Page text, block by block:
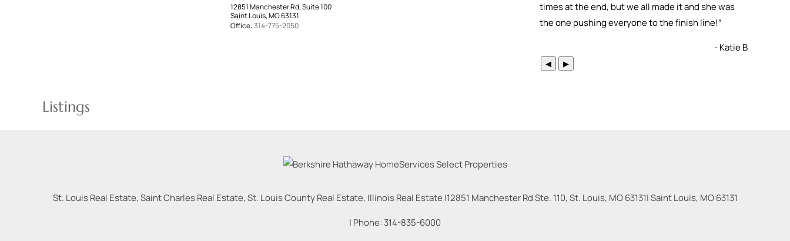
12851 Manchester Rd, Suite 100
Saint Louis, MO 63131
Office:314-775-2050
times at the end, but we all made it and she was
the one pushing everyone to the finish line!”
- Katie B
◀ ▶
Listings
St. Louis Real Estate, Saint Charles Real Estate, St. Louis County Real Estate, Illinois Real Estate |12851 Manchester Rd Ste. 110, St. Louis, MO 63131|Saint Louis, MO 63131
| Phone: 314-835-6000